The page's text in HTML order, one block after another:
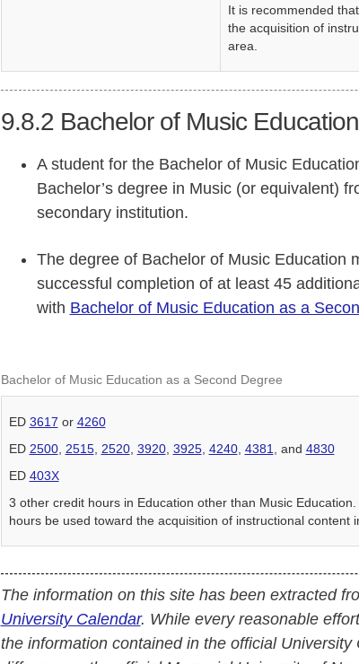
It is recommended
the acquisition of
area.
9.8.2 Bachelor of Music
A student for the Bachelor of Music
Bachelor’s degree in Music (or equivalent)
secondary institution.
The degree of Bachelor of Music Education
successful completion of at least 45
with Bachelor of Music Education as a
Bachelor of Music Education as a Second Degree
ED 3617 or 4260
ED 2500, 2515, 2520, 3920, 3925, 4240, 4381 , and 4830
ED 403X
3 other credit hours in Education other than Music
hours be used toward the acquisition of instructional content
The information on this site has been extracted
University Calendar. While every reasonable
the information contained in the official University